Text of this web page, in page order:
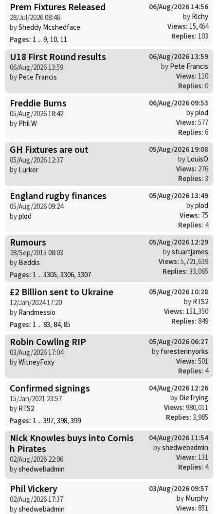
Prem Fixtures Released
28/Jul/2026 08:46
bySheddy Mcshedface
Pages: 1 ... 9, 10, 11
06/Aug/2026 14:56
by Richy
Views: 15,464
Replies: 103
U18 First Round results
06/Aug/2026 13:59
by Pete Francis
06/Aug/2026 13:59
by Pete Francis
Views: 110
Replies: 0
Freddie Burns
05/Aug/2026 18:42
by Phil W
06/Aug/2026 09:53
byplod
Views: 577
Replies: 6
GH Fixtures are out
05/Aug/2026 12:37
by Lurker
05/Aug/2026 19:08
by LouisO
Views: 276
Replies: 3
England rugby finances
05/Aug/2026 09:24
byplod
05/Aug/2026 13:49
byplod
Views: 75
Replies: 4
Rumours
28/Sep/2015 08:03
by Beddis
Pages: 1 ... 3305, 3306, 3307
05/Aug/2026 12:29
bystuartjames
Views: 5,721,639
Replies: 33,065
£2 Billion sent to Ukraine
12/Jan/2024 17:20
by Randmessio
Pages: 1 ... 83, 84, 85
05/Aug/2026 10:28
by RTS2
Views: 151,350
Replies: 849
Robin Cowling RIP
03/Aug/2026 17:04
byWitneyFoxy
05/Aug/2026 06:27
by foresterinyorks
Views: 501
Replies: 4
Confirmed signings
15/Jan/2021 23:57
by RTS2
Pages: 1 ... 397, 398, 399
04/Aug/2026 12:26
by DieTrying
Views: 980,011
Replies: 3,985
Nick Knowles buys into Cornis
h Pirates
02/Aug/2026 22:06
byshedwebadmin
04/Aug/2026 11:54
byshedwebadmin
Views: 131
Replies: 4
Phil Vickery
02/Aug/2026 17:37
byshedwebadmin
03/Aug/2026 09:57
by Murphy
Views: 851